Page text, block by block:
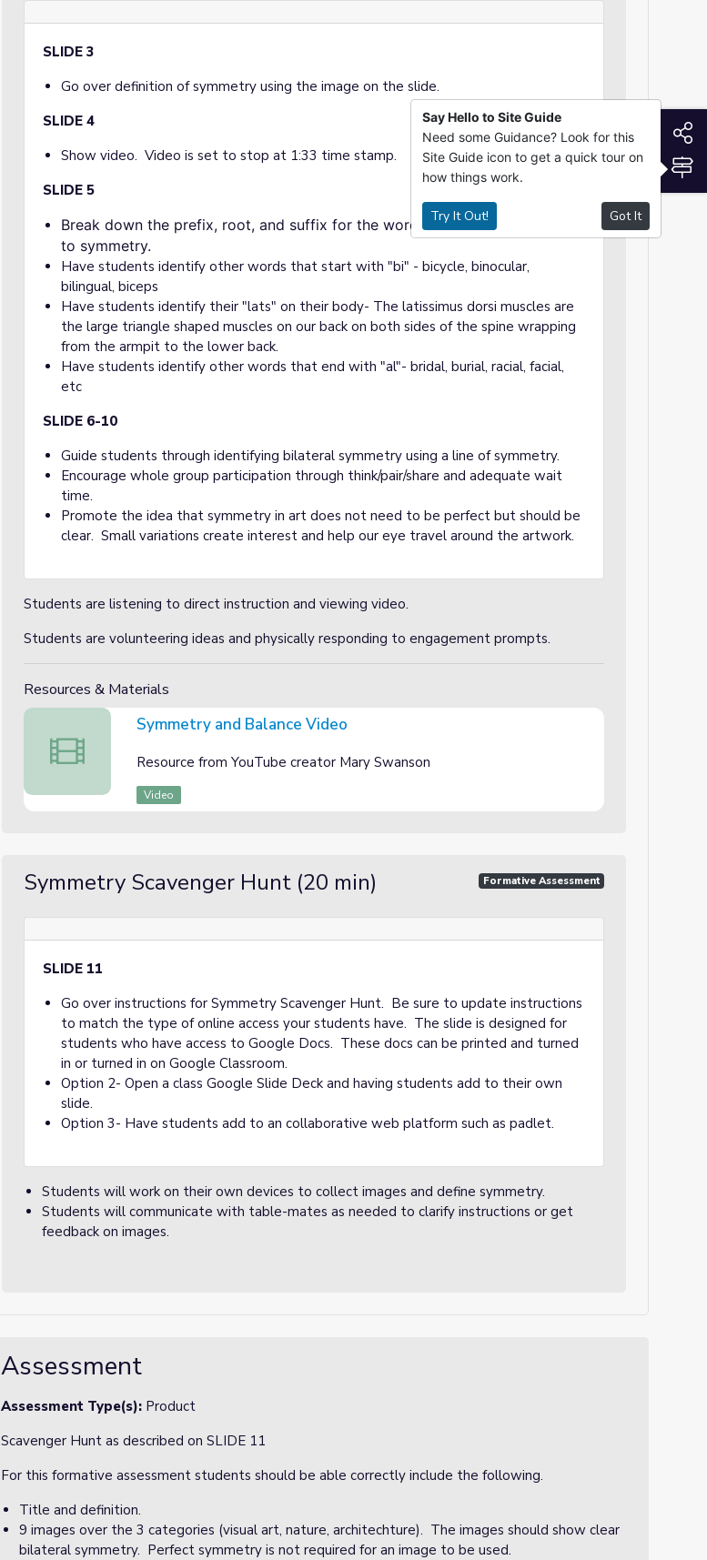
SLIDE 3
Go over definition of symmetry using the image on the slide.
SLIDE 4
Show video. Video is set to stop at 1:33 time stamp.
SLIDE 5
Break down the prefix, root, and suffix for the word "bilateral" as it applies
to symmetry.
Have students identify other words that start with "bi" - bicycle, binocular,
bilingual, biceps
Have students identify their "lats" on their body- The latissimus dorsi muscles are
the large triangle shaped muscles on our back on both sides of the spine wrapping
from the armpit to the lower back.
Have students identify other words that end with "al"- bridal, burial, racial, facial,
etc
SLIDE 6-10
Guide students through identifying bilateral symmetry using a line of symmetry.
Encourage whole group participation through think/pair/share and adequate wait
time.
Promote the idea that symmetry in art does not need to be perfect but should be
clear. Small variations create interest and help our eye travel around the artwork.
Students are listening to direct instruction and viewing video.
Students are volunteering ideas and physically responding to engagement prompts.
Resources & Materials
Symmetry and Balance Video
Symmetry and Balance Video
Resource from YouTube creator Mary Swanson
Video
Symmetry Scavenger Hunt (20 min) Formative Assessment
SLIDE 11
Go over instructions for Symmetry Scavenger Hunt. Be sure to update instructions
to match the type of online access your students have. The slide is designed for
students who have access to Google Docs. These docs can be printed and turned
in or turned in on Google Classroom.
Option 2- Open a class Google Slide Deck and having students add to their own
slide.
Option 3- Have students add to an collaborative web platform such as padlet.
Students will work on their own devices to collect images and define symmetry.
Students will communicate with table-mates as needed to clarify instructions or get
feedback on images.
Assessment
Assessment Type(s): Product
Scavenger Hunt as described on SLIDE 11
For this formative assessment students should be able correctly include the following.
Title and definition.
9 images over the 3 categories (visual art, nature, architechture). The images should show clear
bilateral symmetry. Perfect symmetry is not required for an image to be used.
Say Hello to Site Guide
Need some Guidance? Look for this
Site Guide icon to get a quick tour on
how things work.
Try It Out! Got It